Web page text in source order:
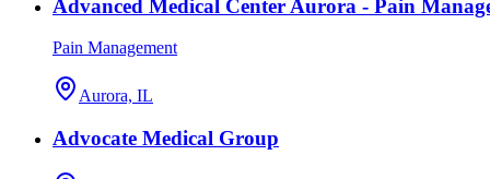
Advanced Medical Center Aurora - Pain
Pain Management
Aurora, IL
Advocate Medical Group